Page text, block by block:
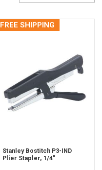
FREE SHIPPING
Stanley Bostitch P3-IND
Plier Stapler, 1/4"